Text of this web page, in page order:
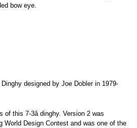
bow eye.
designed by Joe Dobler in 1979-
this 7-3â dinghy. Version 2 was
World Design Contest and was one of the